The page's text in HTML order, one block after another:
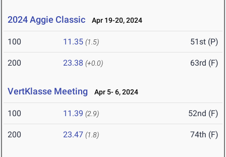
2024 Aggie Classic Apr 19-20, 2024
100 11.35 (1.5) 51st (P)
200 23.38 (+0.0) 63rd (F)
VertKlasse Meeting Apr 5- 6, 2024
100 11.39 (2.9) 52nd (F)
200 23.47 (1.8) 74th (F)